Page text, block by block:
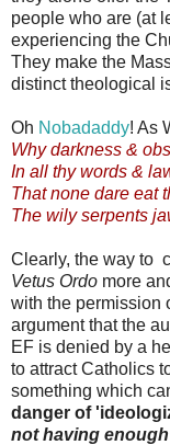
people who are (at
experiencing the
They make the
distinct theological
Oh Nobadaddy! As
Why darkness &
In all thy words &
That none dare eat
The wily serpents
Clearly, the way to
Vetus Ordo more
with the permission
argument that the
EF is denied by a
to attract Catholics
something which
danger of
not having